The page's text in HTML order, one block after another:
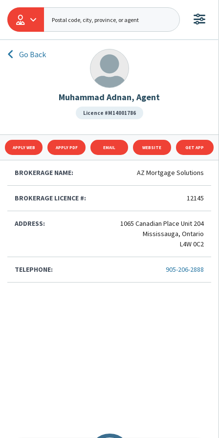
Go Back
Muhammad Adnan, Agent
Licence #M14001786
APPLY WEB APPLY PDF EMAIL WEBSITE GET APP
BROKERAGE NAME: AZ Mortgage Solutions
BROKERAGE LICENCE #: 12145
ADDRESS:
1065 Canadian Place Unit 204
Mississauga, Ontario
L4W 0C2
TELEPHONE: 905-206-2888